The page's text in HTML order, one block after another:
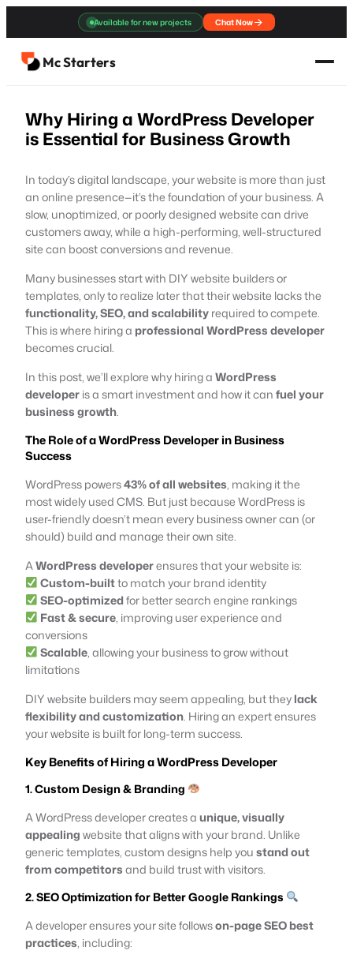
content
Available for new projects Chat Now
Mc Starters
Why Hiring a WordPress Developer
is Essential for Business Growth
In today’s digital landscape, your website is more than just
an online presence—it’s the foundation of your business. A
slow, unoptimized, or poorly designed website can drive
customers away, while a high-performing, well-structured
site can boost conversions and revenue.
Many businesses start with DIY website builders or
templates, only to realize later that their website lacks the
functionality, SEO, and scalabilityrequired to compete.
This is where hiring a professional WordPress developer
becomes crucial.
In this post, we’ll explore why hiring aWordPress
developeris a smart investment and how it canfuel your
business growth.
The Role of a WordPress Developer in Business
Success
WordPress powers43% of all websites, making it the
most widely used CMS. But just because WordPress is
user-friendly doesn’t mean every business owner can (or
should) build and manage their own site.
AWordPress developerensures that your website is:
Custom-builtto match your brand identity
SEO-optimizedfor better search engine rankings
Fast & secure, improving user experience and
conversions
Scalable, allowing your business to grow without
limitations
DIY website builders may seem appealing, but theylack
flexibility and customization. Hiring an expert ensures
your website is built for long-term success.
Key Benefits of Hiring a WordPress Developer
1. Custom Design & Branding
A WordPress developer creates aunique, visually
appealingwebsite that aligns with your brand. Unlike
generic templates, custom designs help youstand out
from competitorsand build trust with visitors.
2. SEO Optimization for Better Google Rankings
A developer ensures your site followson-page SEO best
practices, including: